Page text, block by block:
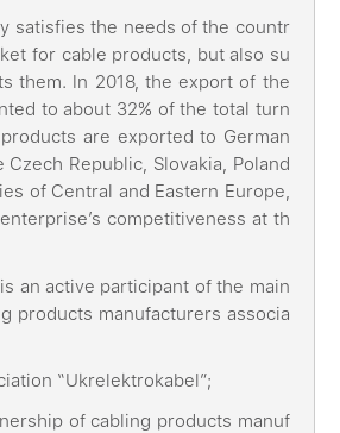
satisfies the needs of the countr
for cable products, but also su
them. In 2018, the export of the
to about 32% of the total turn
are exported to German
Czech Republic, Slovakia, Poland
of Central and Eastern Europe,
competitiveness at th
an active participant of the main
products manufacturers associa
“Ukrelektrokabel”;
of cabling products manuf